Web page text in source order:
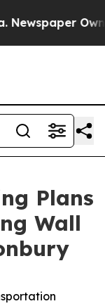
Plans
Wall